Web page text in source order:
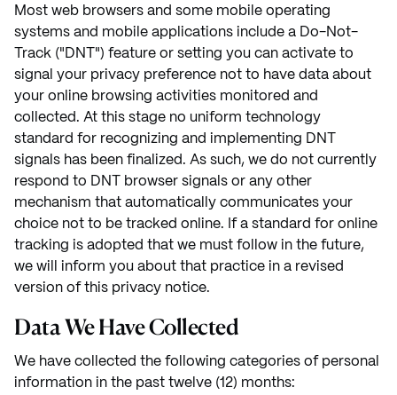
Most web browsers and some mobile operating
systems and mobile applications include a Do-Not-
Track ("DNT") feature or setting you can activate to
signal your privacy preference not to have data about
your online browsing activities monitored and
collected. At this stage no uniform technology
standard for recognizing and implementing DNT
signals has been finalized. As such, we do not currently
respond to DNT browser signals or any other
mechanism that automatically communicates your
choice not to be tracked online. If a standard for online
tracking is adopted that we must follow in the future,
we will inform you about that practice in a revised
version of this privacy notice.
Data We Have Collected
We have collected the following categories of personal
information in the past twelve (12) months: